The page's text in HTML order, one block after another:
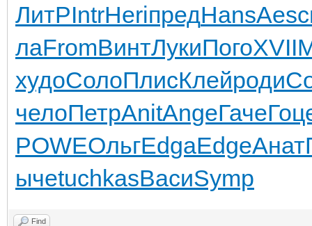
ЛитРIntrHeriпредHansAesc
лаFromВинтЛукиПогоXVII
худоСолоПлисКлейроди
челоПетрAnitAngeГаче
POWEОльгEdgaEdgeАнат
ычеtuchkasВасиSymp
Find